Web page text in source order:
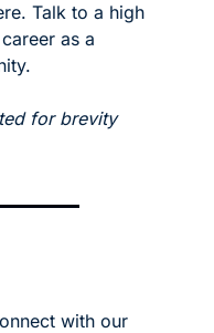
Talk to a high
as a
for brevity
with our